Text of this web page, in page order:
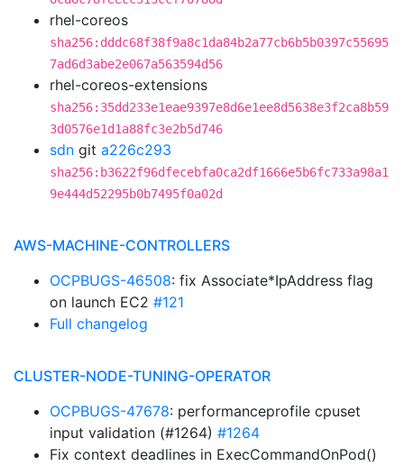
rhel-coreos
sha256:dddc68f38f9a8c1da84b2a77cb6b5b0397c55695
7ad6d3abe2e067a563594d56
rhel-coreos-extensions
sha256:35dd233e1eae9397e8d6e1ee8d5638e3f2ca8b59
3d0576e1d1a88fc3e2b5d746
sdn git a226c293
sha256:b3622f96dfecebfa0ca2df1666e5b6fc733a98a1
9e444d52295b0b7495f0a02d
AWS-MACHINE-CONTROLLERS
OCPBUGS-46508: fix Associate*IpAddress flag
on launch EC2 #121
Full changelog
CLUSTER-NODE-TUNING-OPERATOR
OCPBUGS-47678: performanceprofile cpuset
input validation (#1264) #1264
Fix context deadlines in ExecCommandOnPod()